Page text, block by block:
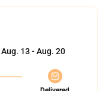
Aug. 13 - Aug. 20